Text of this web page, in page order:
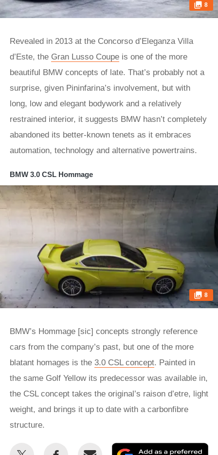
8
Revealed in 2013 at the Concorso d’Eleganza Villa
d’Este, the Gran Lusso Coupe is one of the more
beautiful BMW concepts of late. That’s probably not a
surprise, given Pininfarina’s involvement, but with
long, low and elegant bodywork and a relatively
restrained interior, it suggests BMW hasn’t completely
abandoned its better-known tenets as it embraces
automation, technology and alternative powertrains.
BMW 3.0 CSL Hommage
8
BMW’s Hommage [sic] concepts strongly reference
cars from the company’s past, but one of the more
blatant homages is the 3.0 CSL concept. Painted in
the same Golf Yellow its predecessor was available in,
the CSL concept takes the original’s raison d’etre, light
weight, and brings it up to date with a carbonfibre
structure.
Share
Share
Email